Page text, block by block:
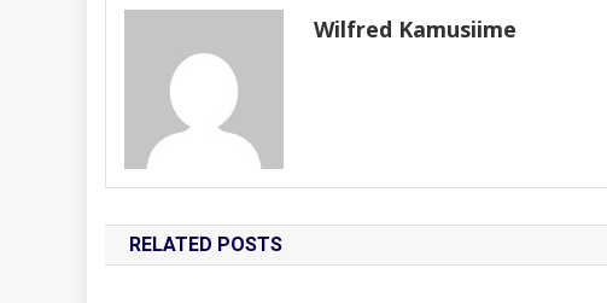
Wilfred Kamusiime
RELATED POSTS